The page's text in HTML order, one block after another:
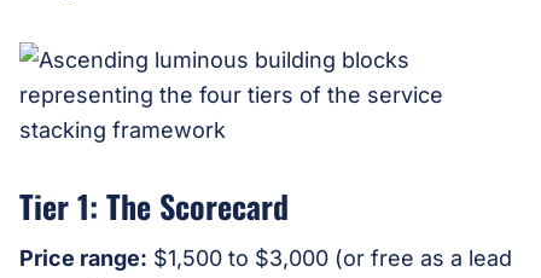
Tier 1: The Scorecard
Price range: $1,500 to $3,000 (or free as a lead